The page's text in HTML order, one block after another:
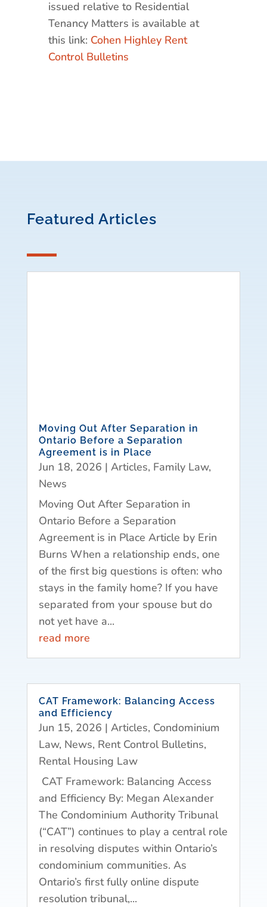
issued relative to Residential
Tenancy Matters is available at
this link: Cohen Highley Rent
Control Bulletins
Featured Articles
Moving Out After Separation in
Ontario Before a Separation
Agreement is in Place
Jun 18, 2026 | Articles, Family Law,
News
Moving Out After Separation in
Ontario Before a Separation
Agreement is in Place Article by Erin
Burns When a relationship ends, one
of the first big questions is often: who
stays in the family home? If you have
separated from your spouse but do
not yet have a...
read more
CAT Framework: Balancing Access
and Efficiency
Jun 15, 2026 | Articles, Condominium
Law, News, Rent Control Bulletins,
Rental Housing Law
CAT Framework: Balancing Access
and Efficiency By: Megan Alexander
The Condominium Authority Tribunal
(“CAT”) continues to play a central role
in resolving disputes within Ontario’s
condominium communities. As
Ontario’s first fully online dispute
resolution tribunal,...